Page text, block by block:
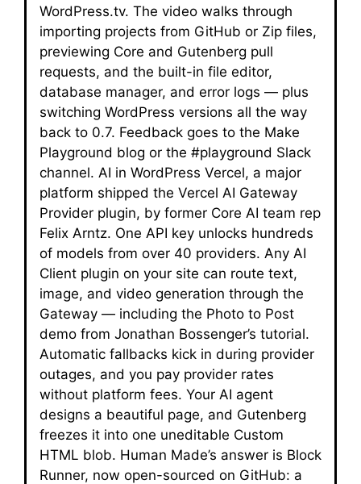
WordPress.tv. The video walks through
importing projects from GitHub or Zip files,
previewing Core and Gutenberg pull
requests, and the built-in file editor,
database manager, and error logs — plus
switching WordPress versions all the way
back to 0.7. Feedback goes to the Make
Playground blog or the #playground Slack
channel. AI in WordPress Vercel, a major
platform shipped the Vercel AI Gateway
Provider plugin, by former Core AI team rep
Felix Arntz. One API key unlocks hundreds
of models from over 40 providers. Any AI
Client plugin on your site can route text,
image, and video generation through the
Gateway — including the Photo to Post
demo from Jonathan Bossenger’s tutorial.
Automatic fallbacks kick in during provider
outages, and you pay provider rates
without platform fees. Your AI agent
designs a beautiful page, and Gutenberg
freezes it into one uneditable Custom
HTML blob. Human Made’s answer is Block
Runner, now open-sourced on GitHub: a